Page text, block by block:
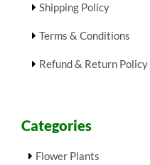
Shipping Policy
Terms & Conditions
Refund & Return Policy
Categories
Flower Plants